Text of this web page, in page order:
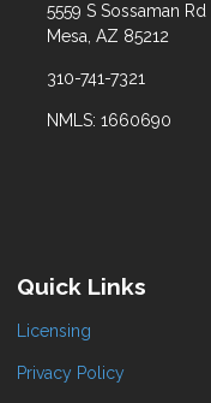
5559 S Sossaman
Mesa, AZ 85212
310-741-7321
NMLS: 1660690
Quick Links
Licensing
Privacy Policy